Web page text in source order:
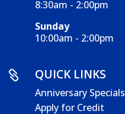
8:30am - 2:00pm
Sunday
10:00am - 2:00pm
 QUICK LINKS
Anniversary Specials
Apply for Credit